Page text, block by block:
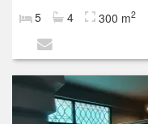
5 4 300 m2